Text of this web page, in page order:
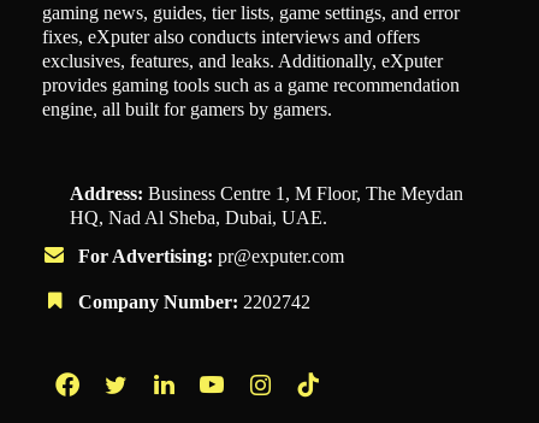
gaming news, guides, tier lists, game settings, and error
fixes, eXputer also conducts interviews and offers
exclusives, features, and leaks. Additionally, eXputer
provides gaming tools such as a game recommendation
engine, all built for gamers by gamers.
Address: Business Centre 1, M Floor, The Meydan
HQ, Nad Al Sheba, Dubai, UAE.
For Advertising: pr@exputer.com
Company Number: 2202742